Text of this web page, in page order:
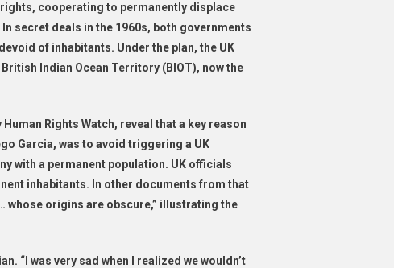
cooperating to permanently displace
secret deals in the 1960s, both governments
of inhabitants. Under the plan, the UK
Indian Ocean Territory (BIOT), now the
Rights Watch, reveal that a key reason
Garcia, was to avoid triggering a UK
with a permanent population. UK officials
inhabitants. In other documents from that
whose origins are obscure,” illustrating the
“I was very sad when I realized we wouldn’t